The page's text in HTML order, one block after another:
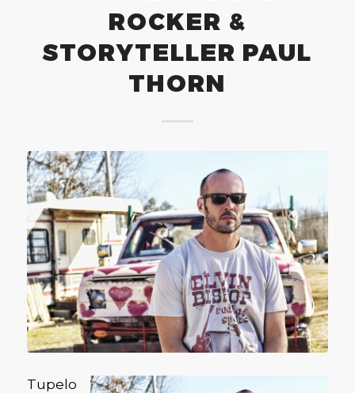
ROCKER &
STORYTELLER PAUL
THORN
Tupelo